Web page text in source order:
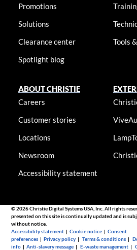
Promotions
Solutions
Clearance center
Spotlight blog
Tools
ABOUT CHRISTIE
Careers
Customer stories
Locations
Newsroom
Accessibility statement
© 2026 Christie Digital Systems USA, Inc. All rights
presented on this site is continually updated and is
without notice.
Accessibility statement |Cookie notice |Consent
preferences |Privacy policy |Terms & conditions |
info |Anti-slavery message |E-waste management |